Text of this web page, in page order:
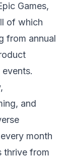
Games,
of which
from annual
and
month
thrive from